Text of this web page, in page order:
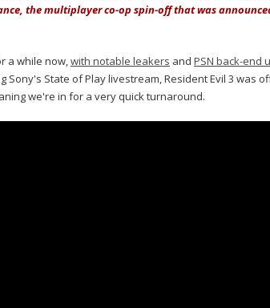
the multiplayer co-op spin-off that was
a while now,with notable leakers and PSN back-end
State of Play livestream, Resident Evil 3 was
we're in for a very quick turnaround.